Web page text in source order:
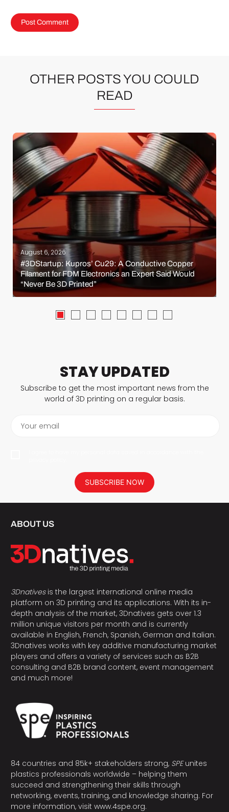
OTHER POSTS YOU COULD
READ
August 6, 2026
#3DStartup: Kupros’ Cu29: A Conductive Copper
Filament for FDM Electronics an Expert Said Would
“Never Be 3D Printed”
STAY UPDATED
Subscribe to get the most important news from the
world of 3D printing on a regular basis.
Your email
SUBSCRIBE NOW
ABOUT US
3Dnativesis the largest international online media
platform on 3D printing and its applications. With its in-
depth analysis of the market, 3Dnatives gets over 1.3
million unique visitors per month and is currently
available in English, French, Spanish, German and Italian.
3Dnatives works with key additive manufacturing market
players and offers a variety of services such as B2B
consulting and B2B brand content, event management
and much more!
84 countries and 85k+ stakeholders strong, SPEunites
plastics professionals worldwide – helping them
succeed and strengthening their skills through
networking, events, training, and knowledge sharing. For
more information, visit www.4spe.org.